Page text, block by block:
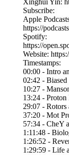
Xinghui Yin:
Subscribe:
Apple
https://
Spotify:
https://
Website:
Timestamps:
00:00 - Intro
02:42 -
10:27 -
13:24 -
29:07 - Rotors
37:20 - Mot
57:34 - CheY
1:11:48 -
1:26:52 -
1:29:59 - Life